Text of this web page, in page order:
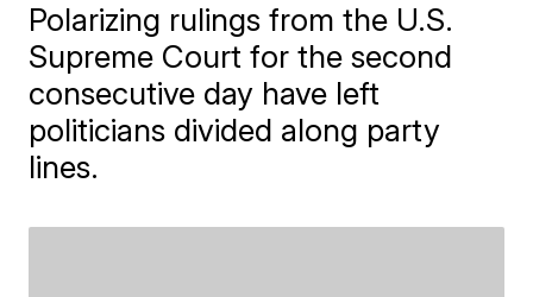
Polarizing rulings from the U.S.
Supreme Court for the second
consecutive day have left
politicians divided along party
lines.